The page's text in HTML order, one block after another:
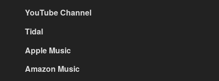
YouTube Channel
Tidal
Apple Music
Amazon Music